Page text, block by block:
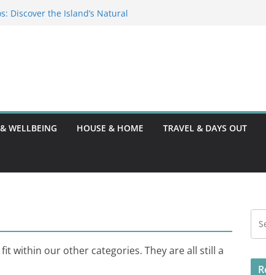
and Sunsets
You Should Know
Guide
WELLBEING HOUSE & HOME TRAVEL & DAYS OUT
within our other categories. They are all still a